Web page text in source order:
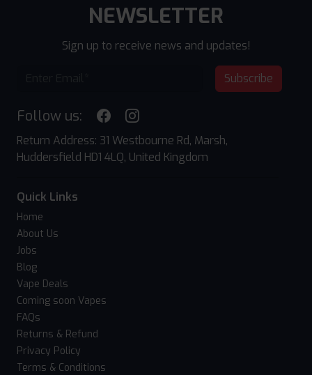
NEWSLETTER
Sign up to receive news and updates!
Subscribe
Follow us:
Return Address: 31 Westbourne Rd, Marsh,
Huddersfield HD1 4LQ, United Kingdom
Quick Links
Home
About Us
Jobs
Blog
Vape Deals
Coming soon Vapes
FAQs
Returns & Refund
Privacy Policy
Terms & Conditions